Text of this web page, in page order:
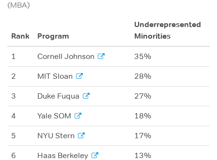
(MBA)
Rank Program
Underrepresented
Minorities
1 Cornell Johnson 35%
2 MIT Sloan 28%
3 Duke Fuqua 27%
4 Yale SOM 18%
5 NYU Stern 17%
6 Haas Berkeley 13%